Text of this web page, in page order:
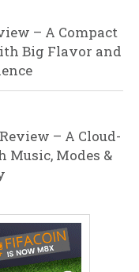
– A Compact
Big Flavor and
– A Cloud-
Music, Modes &